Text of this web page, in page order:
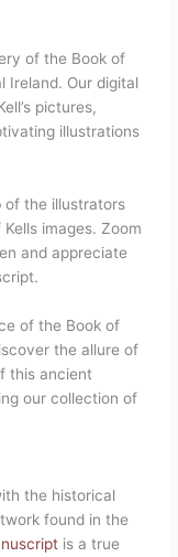
of the Book of
Ireland. Our digital
pictures,
illustrations
of the illustrators
images. Zoom
and appreciate
of the Book of
the allure of
this ancient
our collection of
the historical
found in the
is a true